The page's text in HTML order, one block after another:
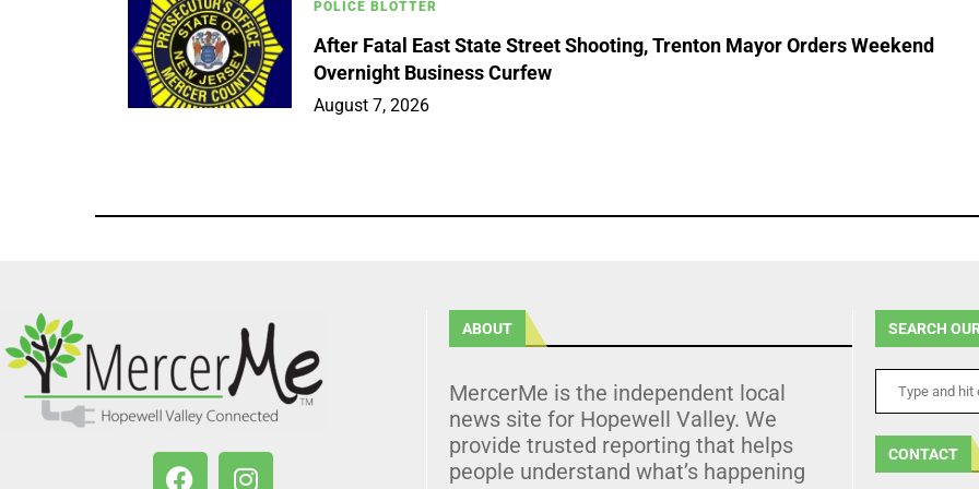
POLICE BLOTTER
After Fatal East State Street Shooting, Trenton Mayor Orders Weekend
Overnight Business Curfew
August 7, 2026
ABOUT
MercerMe is the independent local
news site for Hopewell Valley. We
provide trusted reporting that helps
people understand what’s happening
SEARCH
CONTACT